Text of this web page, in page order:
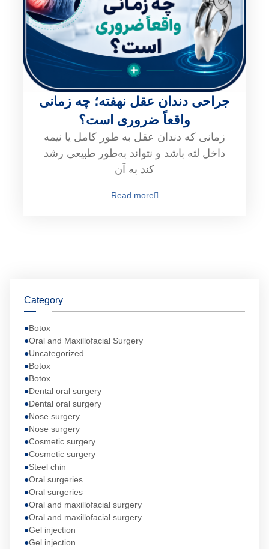
Category
Botox
Oral and Maxillofacial Surgery
Uncategorized
Botox
Botox
Dental oral surgery
Dental oral surgery
Nose surgery
Nose surgery
Cosmetic surgery
Cosmetic surgery
Steel chin
Oral surgeries
Oral surgeries
Oral and maxillofacial surgery
Oral and maxillofacial surgery
Gel injection
Gel injection
جراحی دندان عقل نهفته؛ چه زمانی
واقعاً ضروری است؟
زمانی که دندان عقل به طور کامل یا نیمه
داخل لثه باشد و نتواند به‌طور طبیعی رشد
کند به آن
Read more